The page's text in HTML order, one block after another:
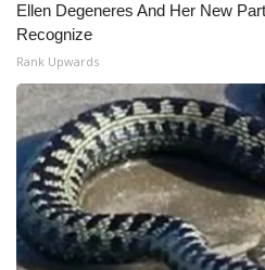
Ellen Degeneres And Her New
Recognize
Rank Upwards